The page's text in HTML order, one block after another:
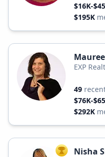
$16K-
$195K
EXP
49
$76K-
$292K
TOP AGENT
Nisha